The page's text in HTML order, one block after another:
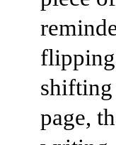
shifting
page,